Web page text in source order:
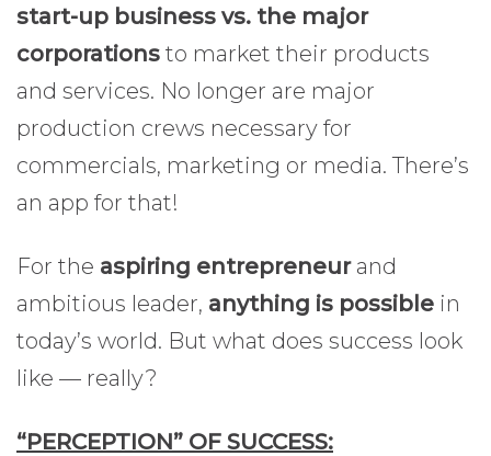
start-up business vs. the major
corporations to market their products
and services. No longer are major
production crews necessary for
commercials, marketing or media. There’s
an app for that!
For the aspiring entrepreneurand
ambitious leader, anything is possible in
today’s world. But what does success look
like — really?
“PERCEPTION” OF SUCCESS: